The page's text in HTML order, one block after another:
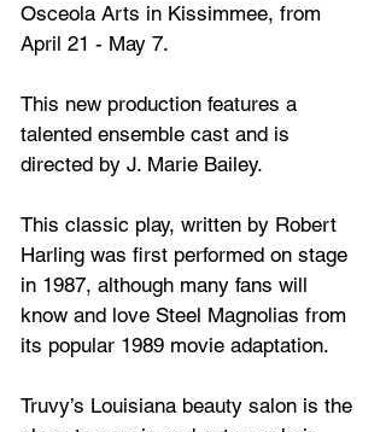
Osceola Arts in Kissimmee, from
April 21 - May 7.
This new production features a
talented ensemble cast and is
directed by J. Marie Bailey.
This classic play, written by Robert
Harling was first performed on stage
in 1987, although many fans will
know and love Steel Magnolias from
its popular 1989 movie adaptation.
Truvy’s Louisiana beauty salon is the